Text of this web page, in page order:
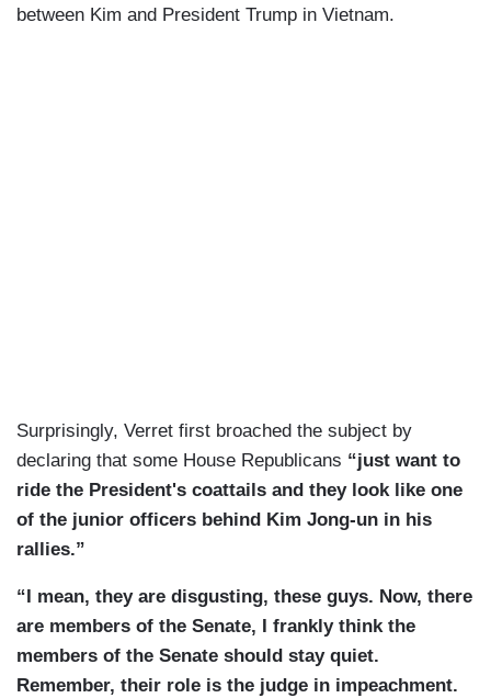
between Kim and President Trump in Vietnam.
Surprisingly, Verret first broached the subject by
declaring that some House Republicans “just want to
ride the President's coattails and they look like one
of the junior officers behind Kim Jong-un in his
rallies.”
“I mean, they are disgusting, these guys. Now, there
are members of the Senate, I frankly think the
members of the Senate should stay quiet.
Remember, their role is the judge in impeachment.